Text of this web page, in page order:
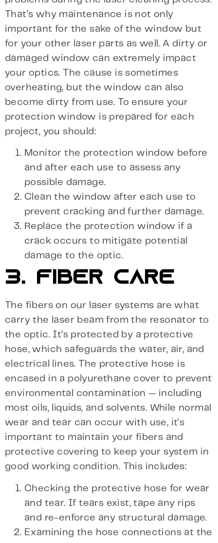
That’s why maintenance is not only
important for the sake of the window but
for your other laser parts as well. A dirty or
damaged window can extremely impact
your optics. The cause is sometimes
overheating, but the window can also
become dirty from use. To ensure your
protection window is prepared for each
project, you should:
Monitor the protection window before
and after each use to assess any
possible damage.
Clean the window after each use to
prevent cracking and further damage.
Replace the protection window if a
crack occurs to mitigate potential
damage to the optic.
3. FIBER CARE
The fibers on our laser systems are what
carry the laser beam from the resonator to
the optic. It’s protected by a protective
hose, which safeguards the water, air, and
electrical lines. The protective hose is
encased in a polyurethane cover to prevent
environmental contamination — including
most oils, liquids, and solvents. While normal
wear and tear can occur with use, it’s
important to maintain your fibers and
protective covering to keep your system in
good working condition. This includes:
Checking the protective hose for wear
and tear. If tears exist, tape any rips
and re-enforce any structural damage.
Examining the hose connections at the